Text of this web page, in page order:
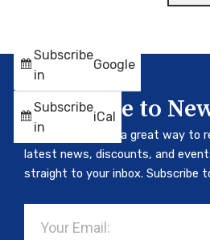
Subscribe
in
Google
Subscribe
in
iCal
Subscribe to
Our newsletter is a great way to
latest news, discounts, and
straight to your inbox. Subscribe